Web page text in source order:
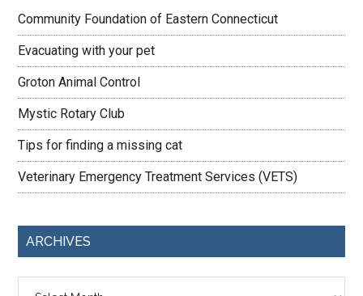
Community Foundation of Eastern Connecticut
Evacuating with your pet
Groton Animal Control
Mystic Rotary Club
Tips for finding a missing cat
Veterinary Emergency Treatment Services (VETS)
ARCHIVES